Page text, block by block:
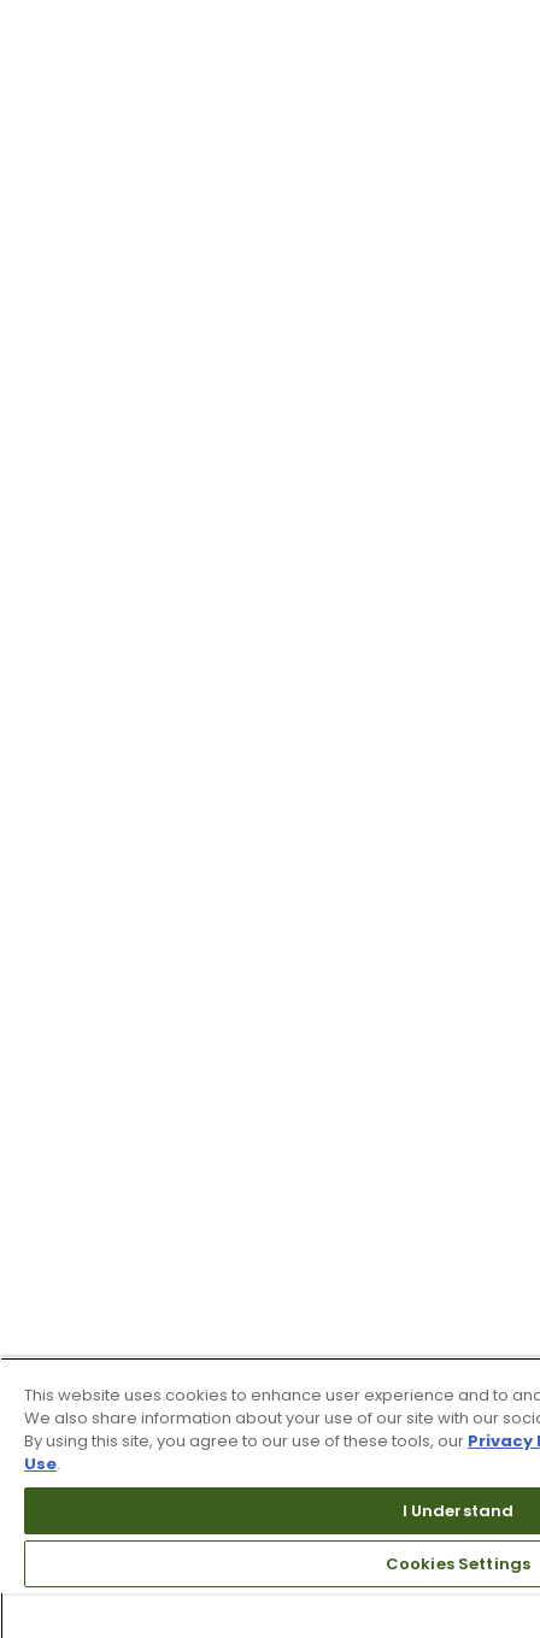
This website uses cookies to enhance user experience and to
We also share information about your use of our site with our
By using this site, you agree to our use of these tools, our Privacy
Use.
I Understand
Cookies Settings